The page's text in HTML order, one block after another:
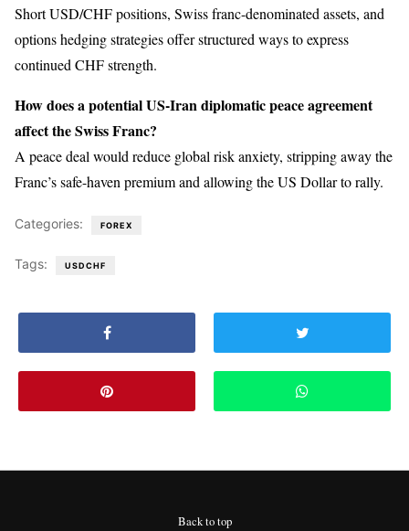
Short USD/CHF positions, Swiss franc-denominated assets, and
options hedging strategies offer structured ways to express
continued CHF strength.
How does a potential US-Iran diplomatic peace agreement
affect the Swiss Franc?
A peace deal would reduce global risk anxiety, stripping away the
Franc’s safe-haven premium and allowing the US Dollar to rally.
Categories: FOREX
Tags: USDCHF
Back to top